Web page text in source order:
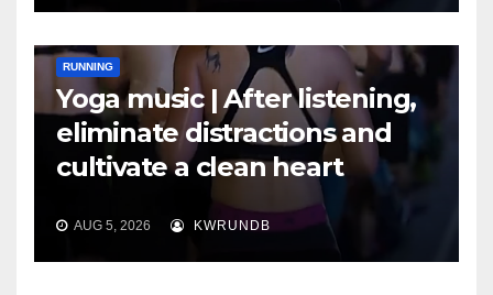
RUNNING
Yoga music | After listening,
eliminate distractions and
cultivate a clean heart
AUG 5, 2026 KWRUNDB